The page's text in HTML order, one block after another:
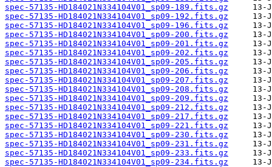
spec-57135-HD184021N334104V01_sp09-189.fits.gz
spec-57135-HD184021N334104V01_sp09-192.fits.gz
spec-57135-HD184021N334104V01_sp09-196.fits.gz
spec-57135-HD184021N334104V01_sp09-200.fits.gz
spec-57135-HD184021N334104V01_sp09-201.fits.gz
spec-57135-HD184021N334104V01_sp09-202.fits.gz
spec-57135-HD184021N334104V01_sp09-205.fits.gz
spec-57135-HD184021N334104V01_sp09-206.fits.gz
spec-57135-HD184021N334104V01_sp09-207.fits.gz
spec-57135-HD184021N334104V01_sp09-208.fits.gz
spec-57135-HD184021N334104V01_sp09-209.fits.gz
spec-57135-HD184021N334104V01_sp09-212.fits.gz
spec-57135-HD184021N334104V01_sp09-217.fits.gz
spec-57135-HD184021N334104V01_sp09-221.fits.gz
spec-57135-HD184021N334104V01_sp09-230.fits.gz
spec-57135-HD184021N334104V01_sp09-231.fits.gz
spec-57135-HD184021N334104V01_sp09-233.fits.gz
spec-57135-HD184021N334104V01_sp09-234.fits.gz